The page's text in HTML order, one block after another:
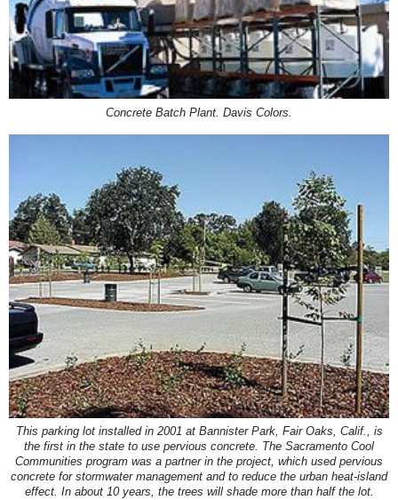
Concrete Batch Plant. Davis Colors.
This parking lot installed in 2001 at Bannister Park, Fair Oaks, Calif., is
the first in the state to use pervious concrete. The Sacramento Cool
Communities program was a partner in the project, which used pervious
concrete for stormwater management and to reduce the urban heat-island
effect. In about 10 years, the trees will shade more than half the lot.